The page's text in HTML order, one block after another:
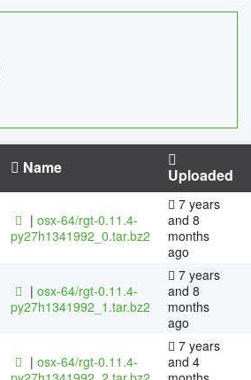
Name Uploaded
| osx-64/rgt-0.11.4-
py27h1341992_0.tar.bz2
7 years
and 8
months
ago
| osx-64/rgt-0.11.4-
py27h1341992_1.tar.bz2
7 years
and 8
months
ago
| osx-64/rgt-0.11.4-
7 years
and 4